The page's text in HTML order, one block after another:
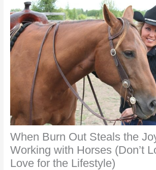
When Burn Out Steals the
Working with Horses (Don’t
Love for the Lifestyle)